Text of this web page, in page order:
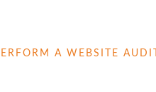
A WEBSITE AUDIT